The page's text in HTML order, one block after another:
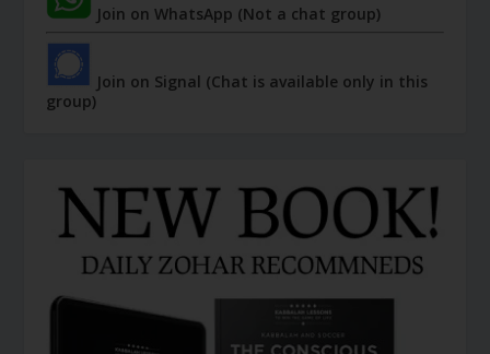
Join on WhatsApp (Not a chat group)
Join on Signal (Chat is available only in this
group)